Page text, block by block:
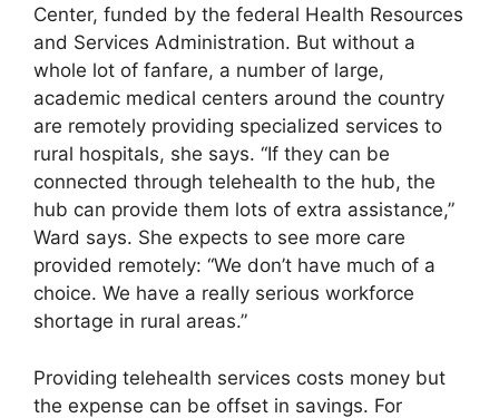
Center, funded by the federal Health Resources
and Services Administration. But without a
whole lot of fanfare, a number of large,
academic medical centers around the country
are remotely providing specialized services to
rural hospitals, she says. “If they can be
connected through telehealth to the hub, the
hub can provide them lots of extra assistance,”
Ward says. She expects to see more care
provided remotely: “We don’t have much of a
choice. We have a really serious workforce
shortage in rural areas.”
Providing telehealth services costs money but
the expense can be offset in savings. For